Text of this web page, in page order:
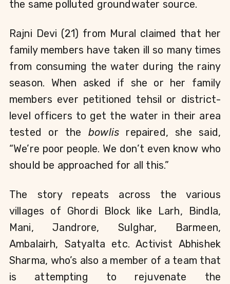
the same polluted groundwater source.
Rajni Devi (21) from Mural claimed that her
family members have taken ill so many times
from consuming the water during the rainy
season. When asked if she or her family
members ever petitioned tehsil or district-
level officers to get the water in their area
tested or the bowlis repaired, she said,
“We’re poor people. We don’t even know who
should be approached for all this.”
The story repeats across the various
villages of Ghordi Block like Larh, Bindla,
Mani, Jandrore, Sulghar, Barmeen,
Ambalairh, Satyalta etc. Activist Abhishek
Sharma, who’s also a member of a team that
is attempting to rejuvenate the